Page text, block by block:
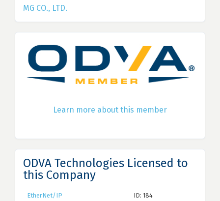
MG CO., LTD.
Learn more about this member
ODVA Technologies Licensed to
this Company
EtherNet/IP ID: 184